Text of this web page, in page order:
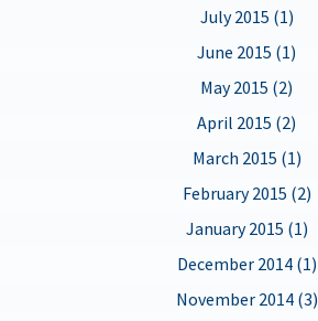
July 2015 (1)
June 2015 (1)
May 2015 (2)
April 2015 (2)
March 2015 (1)
February 2015 (2)
January 2015 (1)
December 2014 (1)
November 2014 (3)